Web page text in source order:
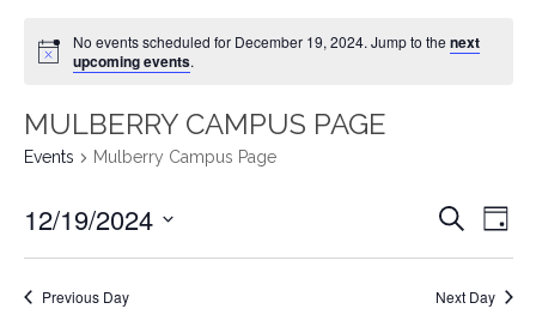
No events scheduled for December 19, 2024. Jump to thenext
upcoming events.
MULBERRY CAMPUS PAGE
Events Mulberry Campus Page
AND
Search
Day
12/19/2024
Select
date.
Previous Day Next Day